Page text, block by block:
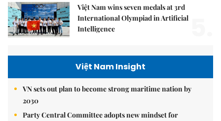
Việt Nam wins seven medals at 3rd
International Olympiad in Artificial
Intelligence
Việt Nam Insight
VN sets out plan to become strong maritime nation by
2030
Party Central Committee adopts new mindset for